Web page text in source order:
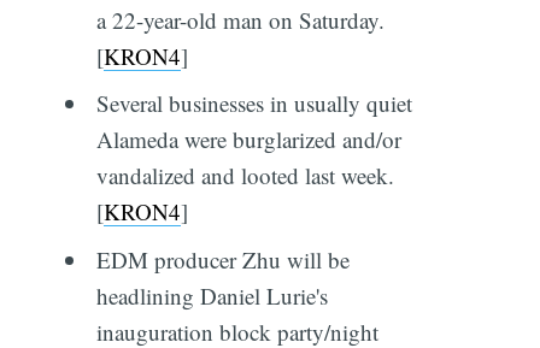
a 22-year-old man on Saturday.
[KRON4]
Several businesses in usually quiet
Alameda were burglarized and/or
vandalized and looted last week.
[KRON4]
EDM producer Zhu will be
headlining Daniel Lurie's
inauguration block party/night